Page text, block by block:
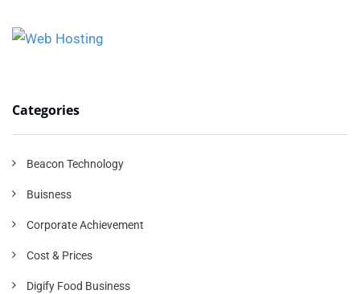
Categories
Beacon Technology
Buisness
Corporate Achievement
Cost & Prices
Digify Food Business